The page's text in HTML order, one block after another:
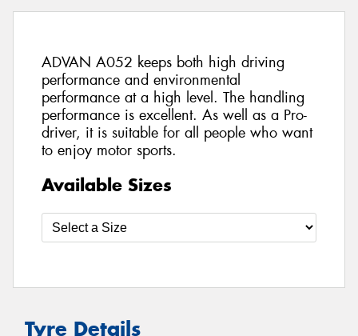
ADVAN A052 keeps both high driving
performance and environmental
performance at a high level. The handling
performance is excellent. As well as a Pro-
driver, it is suitable for all people who want
to enjoy motor sports.
Available Sizes
Tyre Details